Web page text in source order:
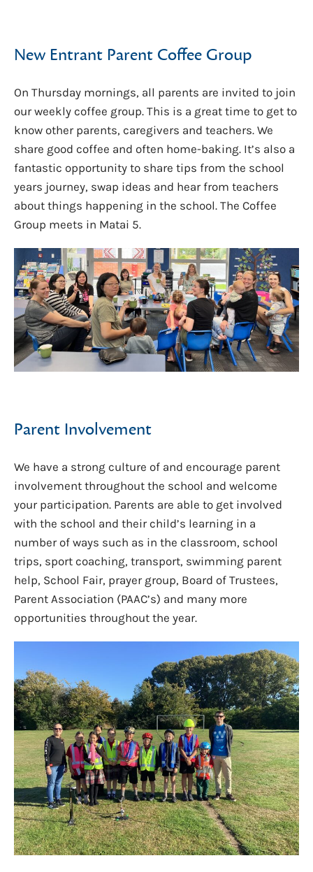
New Entrant Parent Coffee Group
On Thursday mornings, all parents are invited to join
our weekly coffee group. This is a great time to get to
know other parents, caregivers and teachers. We
share good coffee and often home-baking. It’s also a
fantastic opportunity to share tips from the school
years journey, swap ideas and hear from teachers
about things happening in the school. The Coffee
Group meets in Matai 5.
Parent Involvement
We have a strong culture of and encourage parent
involvement throughout the school and welcome
your participation. Parents are able to get involved
with the school and their child’s learning in a
number of ways such as in the classroom, school
trips, sport coaching, transport, swimming parent
help, School Fair, prayer group, Board of Trustees,
Parent Association (PAAC’s) and many more
opportunities throughout the year.